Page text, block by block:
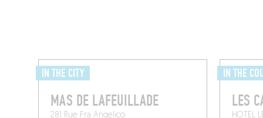
IN THE CITY
MAS DE LAFEUILLADE
281 Rue Fra Angelico
IN THE
LES
HOTEL